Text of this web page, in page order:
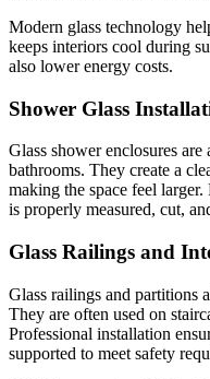
Modern glass technology
keeps interiors cool during
also lower energy costs.
Shower Glass
Glass shower enclosures
bathrooms. They create a
making the space feel larger.
is properly measured, cut,
Glass Railings and
Glass railings and partitions
They are often used on
Professional installation
supported to meet safety